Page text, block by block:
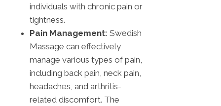
individuals with chronic pain or
tightness.
Pain Management: Swedish
Massage can effectively
manage various types of pain,
including back pain, neck pain,
headaches, and arthritis-
related discomfort. The